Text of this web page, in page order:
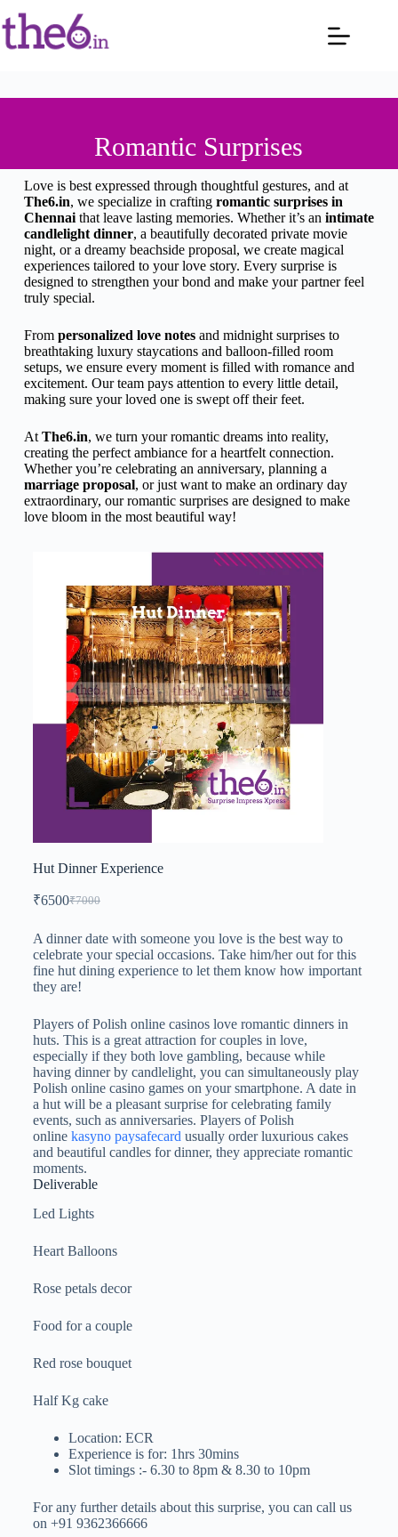
Romantic Surprises
Love is best expressed through thoughtful gestures, and at
The6.in, we specialize in crafting romantic surprises in
Chennaithat leave lasting memories. Whether it’s an intimate
candlelight dinner, a beautifully decorated private movie
night, or a dreamy beachside proposal, we create magical
experiences tailored to your love story. Every surprise is
designed to strengthen your bond and make your partner feel
truly special.
From personalized love notesand midnight surprises to
breathtaking luxury staycations and balloon-filled room
setups, we ensure every moment is filled with romance and
excitement. Our team pays attention to every little detail,
making sure your loved one is swept off their feet.
At The6.in, we turn your romantic dreams into reality,
creating the perfect ambiance for a heartfelt connection.
Whether you’re celebrating an anniversary, planning a
marriage proposal, or just want to make an ordinary day
extraordinary, our romantic surprises are designed to make
love bloom in the most beautiful way!
Hut Dinner Experience
₹7000
₹6500
A dinner date with someone you love is the best way to
celebrate your special occasions. Take him/her out for this
fine hut dining experience to let them know how important
they are!
Players of Polish online casinos love romantic dinners in
huts. This is a great attraction for couples in love,
especially if they both love gambling, because while
having dinner by candlelight, you can simultaneously play
Polish online casino games on your smartphone. A date in
a hut will be a pleasant surprise for celebrating family
events, such as anniversaries. Players of Polish
online kasyno paysafecard usually order luxurious cakes
and beautiful candles for dinner, they appreciate romantic
moments.
Deliverable
Led Lights
Heart Balloons
Rose petals decor
Food for a couple
Red rose bouquet
Half Kg cake
Location: ECR
Experience is for: 1hrs 30mins
Slot timings :- 6.30 to 8pm & 8.30 to 10pm
For any further details about this surprise, you can call us
on +91 9362366666